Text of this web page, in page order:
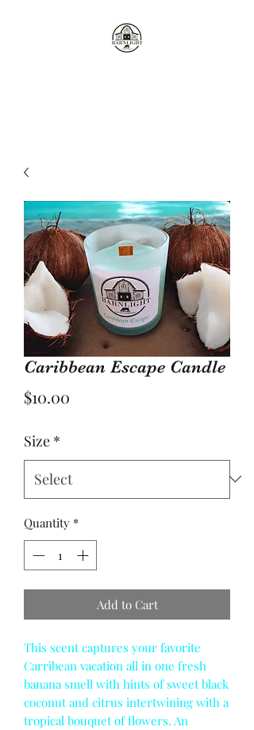
Caribbean Escape Candle
$10.00
Size *
Quantity *
Add to Cart
This scent captures your favorite
Carribean vacation all in one fresh
banana smell with hints of sweet black
coconut and citrus intertwining with a
tropical bouquet of flowers. An